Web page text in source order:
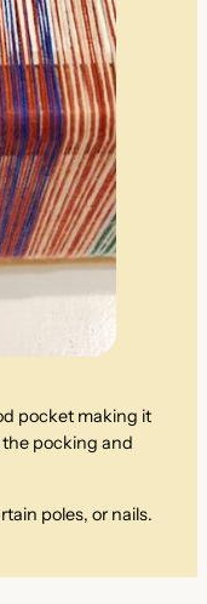
pocket making it
pocking and
poles, or nails.